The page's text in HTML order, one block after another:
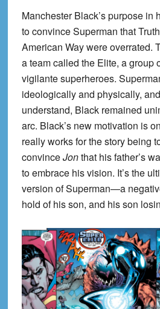
Manchester Black’s purpose in
to convince Superman that
American Way were overrated.
a team called the Elite, a group
vigilante superheroes.
ideologically and physically,
understand, Black remained
arc. Black’s new motivation is
really works for the story being
convinceJonthat his father’s
to embrace his vision. It’s the
version of Superman—a
hold of his son, and his son